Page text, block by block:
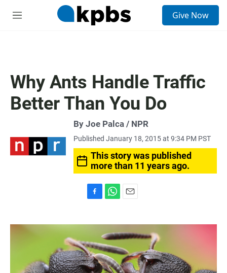
M
Give Now
Why Ants Handle Traffic
Better Than You Do
By Joe Palca / NPR
Published January 18, 2015 at 9:34 PM PST
This story was published
more than 11 years ago.
b
o
o
k
t
s
A
p
p
i
l